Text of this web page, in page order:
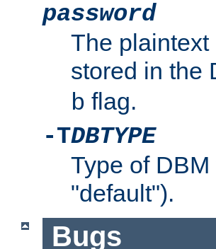
password
The
stored in the
b flag.
-TDBTYPE
Type of
"default").
Bugs